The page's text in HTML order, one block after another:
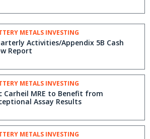
METALS INVESTING
Activities/Appendix 5B Cash
Report
METALS INVESTING
Carheil MRE to Benefit from
Assay Results
METALS INVESTING